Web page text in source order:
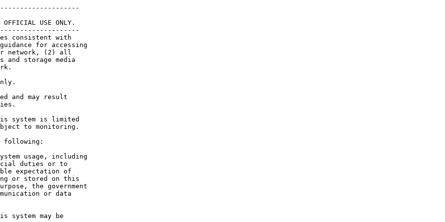
OFFICIAL USE ONLY.
consistent with
for accessing
network, (2) all
and storage media
and may result
system is limited
to monitoring.
following:
usage, including
duties or to
expectation of
or stored on this
the government
or data
system may be